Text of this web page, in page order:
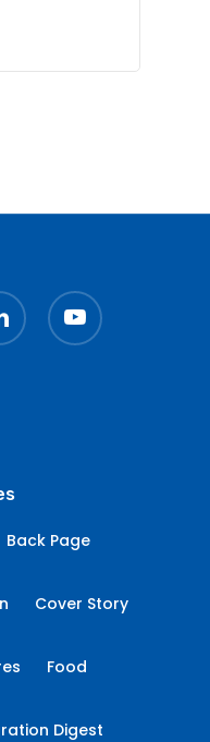
youtube
Back Page
Cover Story
Food
Digest